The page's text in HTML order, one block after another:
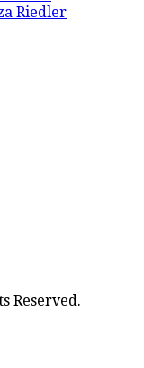
Riedler
Reserved.